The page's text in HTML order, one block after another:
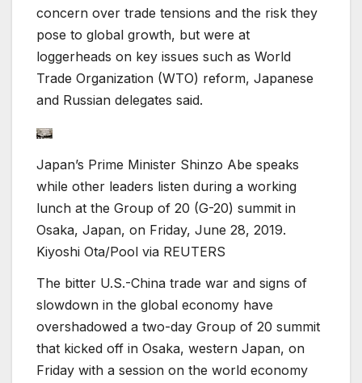
concern over trade tensions and the risk they
pose to global growth, but were at
loggerheads on key issues such as World
Trade Organization (WTO) reform, Japanese
and Russian delegates said.
Japan’s Prime Minister Shinzo Abe speaks
while other leaders listen during a working
lunch at the Group of 20 (G-20) summit in
Osaka, Japan, on Friday, June 28, 2019.
Kiyoshi Ota/Pool via REUTERS
The bitter U.S.-China trade war and signs of
slowdown in the global economy have
overshadowed a two-day Group of 20 summit
that kicked off in Osaka, western Japan, on
Friday with a session on the world economy